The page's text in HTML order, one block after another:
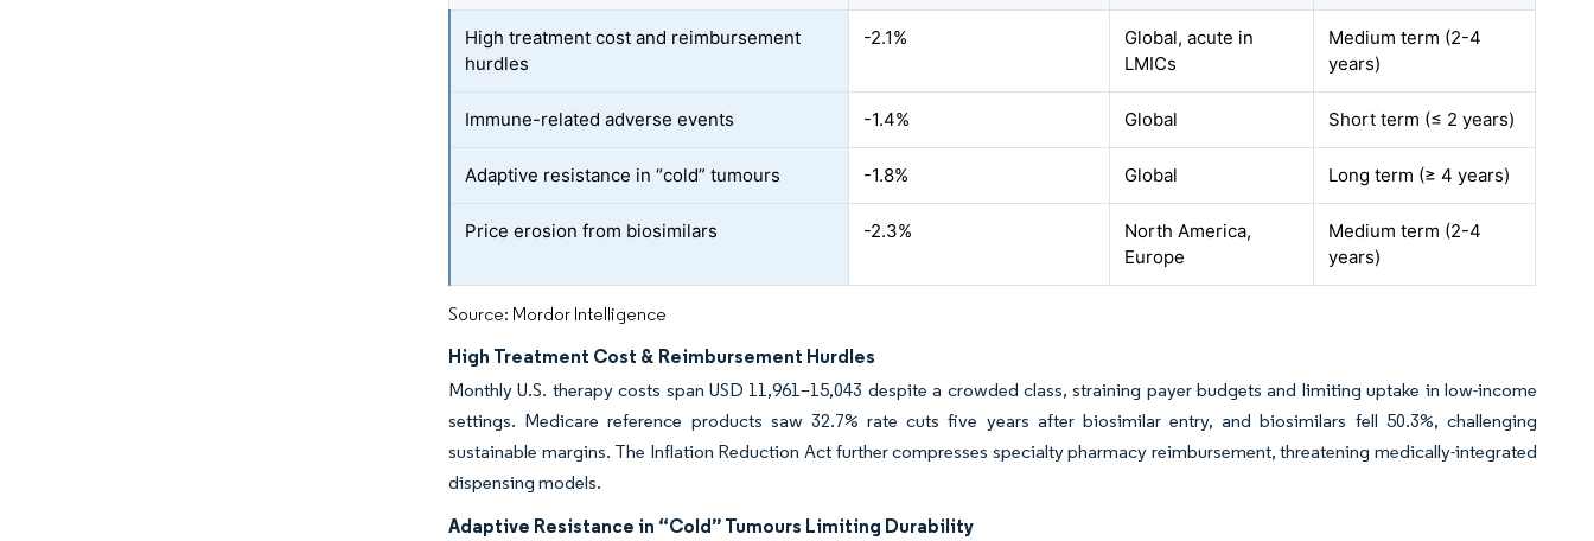
High treatment cost and reimbursement
hurdles
-2.1%
Global, acute in
LMICs
Medium term (2-4
years)
Immune-related adverse events -1.4% Global Short term (≤ 2 years)
Adaptive resistance in “cold” tumours -1.8% Global Long term (≥ 4 years)
Price erosion from biosimilars -2.3%
North America,
Europe
Medium term (2-4
years)
Source: Mordor Intelligence
High Treatment Cost & Reimbursement Hurdles
Monthly U.S. therapy costs span USD 11,961–15,043 despite a crowded class, straining payer budgets and limiting uptake in low-income
settings. Medicare reference products saw 32.7% rate cuts five years after biosimilar entry, and biosimilars fell 50.3%, challenging
sustainable margins. The Inflation Reduction Act further compresses specialty pharmacy reimbursement, threatening medically-integrated
dispensing models.
Adaptive Resistance in “Cold” Tumours Limiting Durability